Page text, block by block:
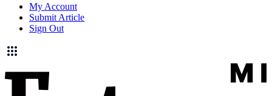
My Account
Submit Article
Sign Out